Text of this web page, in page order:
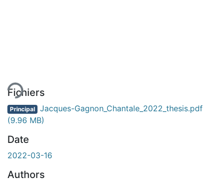
Fichiers
Principal Jacques-Gagnon_Chantale_2022_thesis.pdf
(9.96 MB)
Date
2022-03-16
Authors